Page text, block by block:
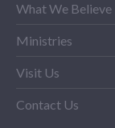
What We Believe
Ministries
Visit Us
Contact Us